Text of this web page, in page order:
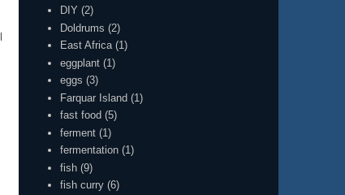
DIY (2)
Doldrums (2)
East Africa (1)
eggplant (1)
eggs (3)
Farquar Island (1)
fast food (5)
ferment (1)
fermentation (1)
fish (9)
fish curry (6)